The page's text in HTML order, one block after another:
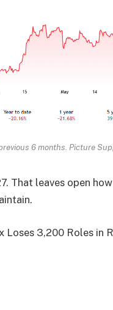
6 months. Picture
That leaves open
3,200 Roles in